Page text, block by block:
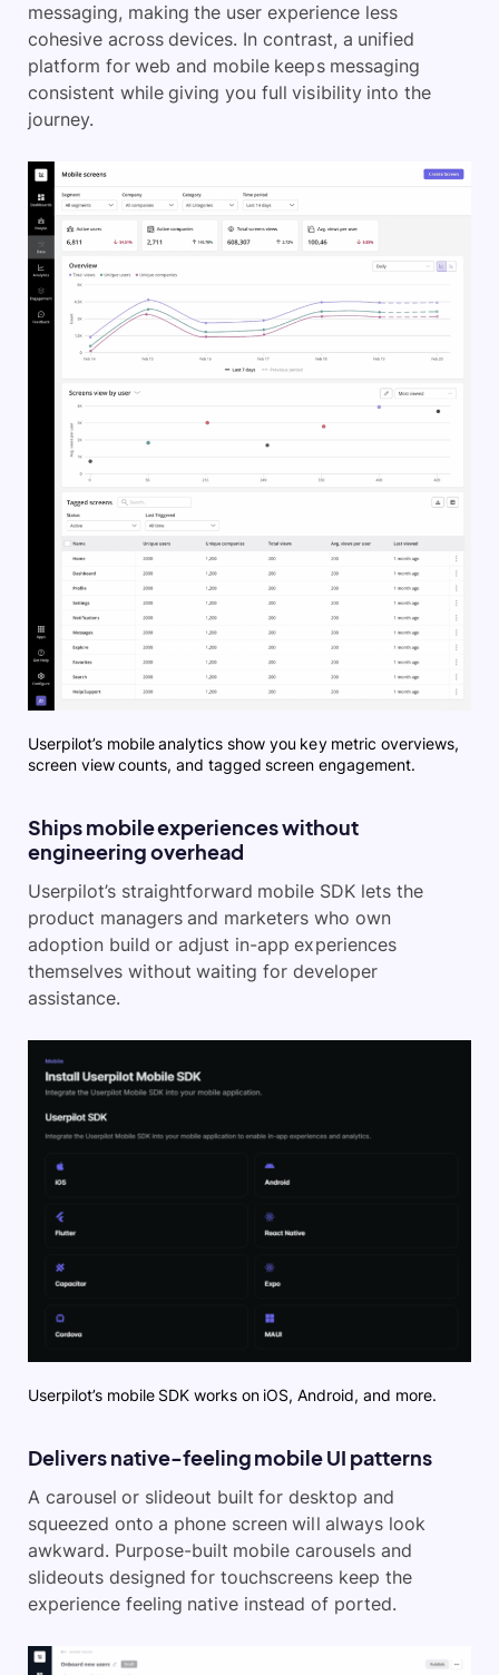
messaging, making the user experience less
cohesive across devices. In contrast, a unified
platform for web and mobile keeps messaging
consistent while giving you full visibility into the
journey.
Userpilot’s mobile analytics show you key metric overviews,
screen view counts, and tagged screen engagement.
Ships mobile experiences without
engineering overhead
Userpilot’s straightforward mobile SDK lets the
product managers and marketers who own
adoption build or adjust in-app experiences
themselves without waiting for developer
assistance.
Userpilot’s mobile SDK works on iOS, Android, and more.
Delivers native-feeling mobile UI patterns
A carousel or slideout built for desktop and
squeezed onto a phone screen will always look
awkward. Purpose-built mobile carousels and
slideouts designed for touchscreens keep the
experience feeling native instead of ported.